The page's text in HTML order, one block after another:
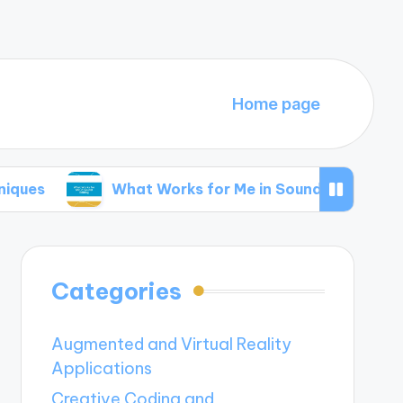
Home page
What Works for Me in Sound Editing
Categories
Augmented and Virtual Reality
Applications